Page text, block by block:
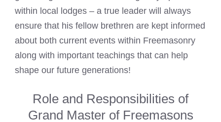
within local lodges – a true leader will always
ensure that his fellow brethren are kept informed
about both current events within Freemasonry
along with important teachings that can help
shape our future generations!
Role and Responsibilities of
Grand Master of Freemasons